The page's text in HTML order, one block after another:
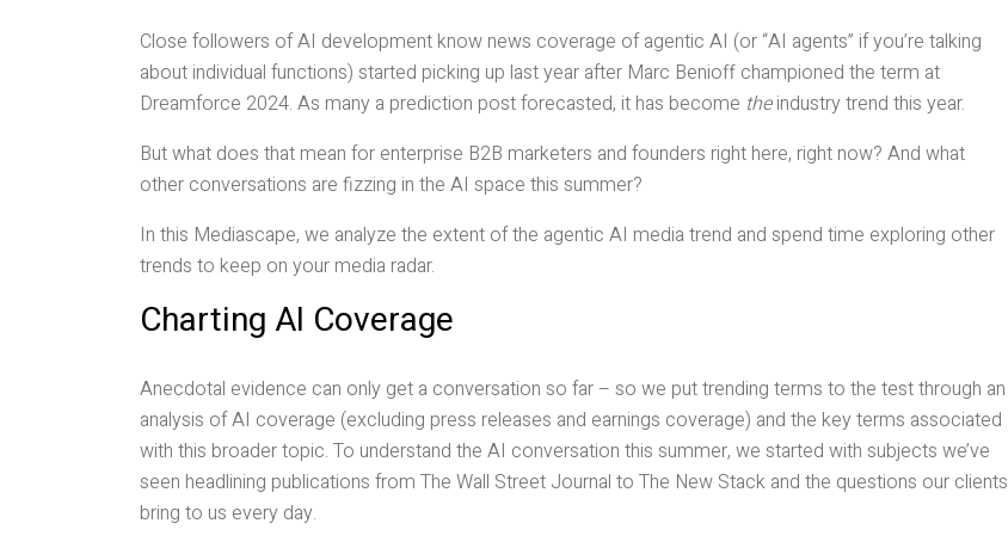
Close followers of AI development know news coverage of agentic AI (or “AI agents” if you’re talking
about individual functions) started picking up last year after Marc Benioff championed the term at
Dreamforce 2024. As many a prediction post forecasted, it has become theindustry trend this year.
But what does that mean for enterprise B2B marketers and founders right here, right now? And what
other conversations are fizzing in the AI space this summer?
In this Mediascape, we analyze the extent of the agentic AI media trend and spend time exploring other
trends to keep on your media radar.
Charting AI Coverage
Anecdotal evidence can only get a conversation so far – so we put trending terms to the test through an
analysis of AI coverage (excluding press releases and earnings coverage) and the key terms associated
with this broader topic. To understand the AI conversation this summer, we started with subjects we’ve
seen headlining publications from The Wall Street Journal to The New Stack and the questions our clients
bring to us every day.